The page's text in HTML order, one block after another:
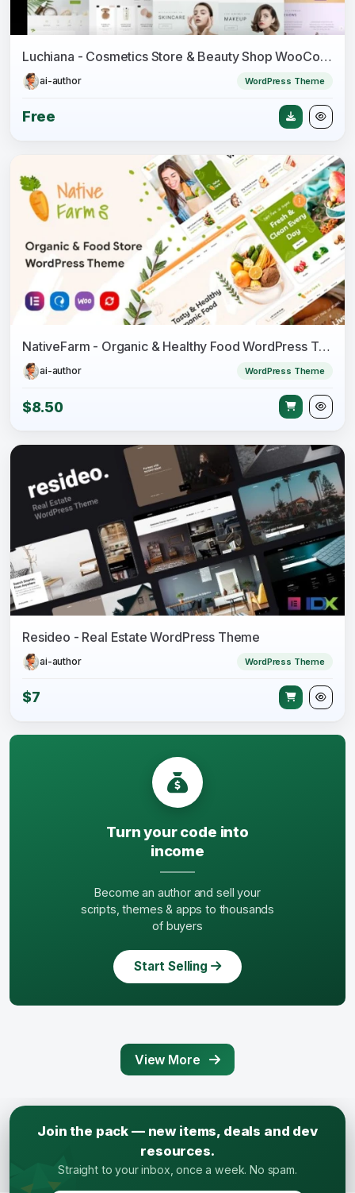
Luchiana - Cosmetics Store & Beauty Shop WooCoomerce Theme
ai-author WordPress Theme
Free
NativeFarm - Organic & Healthy Food WordPress Theme
ai-author WordPress Theme
$8.50
Resideo - Real Estate WordPress Theme
ai-author WordPress Theme
$7
Turn your code into
income
Become an author and sell your
scripts, themes & apps to thousands
of buyers
Start Selling
View More
Join the pack — new items, deals and dev
resources.
Straight to your inbox, once a week. No spam.